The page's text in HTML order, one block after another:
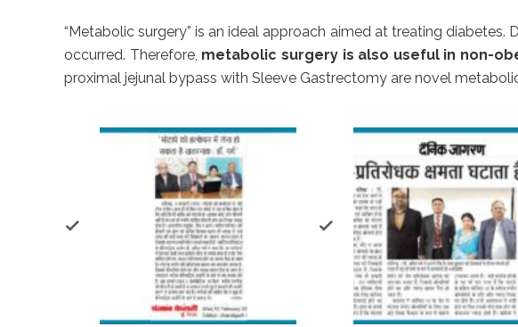
“Metabolic surgery” is an ideal approach aimed at treating
occurred. Therefore, metabolic surgery is also useful in non-
proximal jejunal bypass with Sleeve Gastrectomy are novel